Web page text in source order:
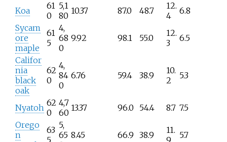
Koa
61
0
5,1
80 10.37 87.0 48.7
12.
4
6.8
Sycam
ore
maple
61
5
4,
68
0
9.92 98.1 55.0
12.
3
6.5
Califor
nia
black
oak
62
0
4,
84
0
6.76 59.4 38.9
10.
2
5.3
Nyatoh 62
0
4,7
60 13.37 96.0 54.4 8.7 7.5
Orego
n
63 5,
65 8.45 66.9 38.9
11. 5.7